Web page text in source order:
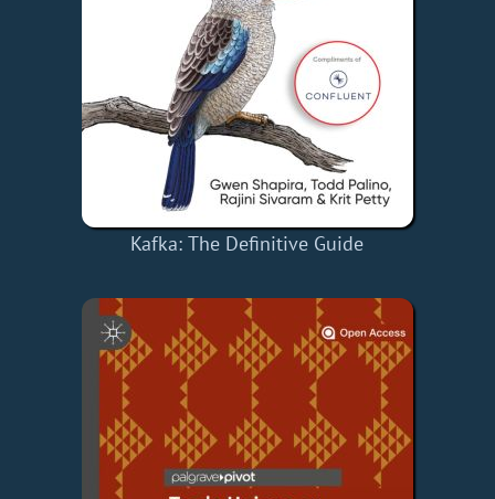
Kafka: The Definitive Guide